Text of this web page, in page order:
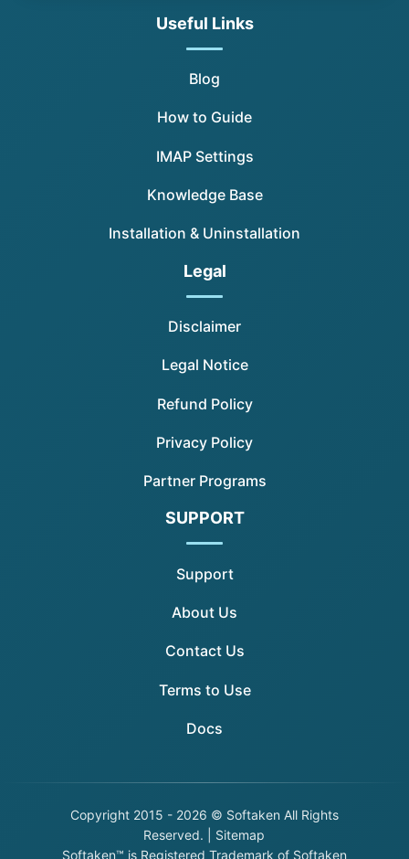
Useful Links
Blog
How to Guide
IMAP Settings
Knowledge Base
Installation & Uninstallation
Legal
Disclaimer
Legal Notice
Refund Policy
Privacy Policy
Partner Programs
SUPPORT
Support
About Us
Contact Us
Terms to Use
Docs
Copyright2015 - 2026 © Softaken All Rights
Reserved. | Sitemap
Softaken™ is Registered Trademark of Softaken